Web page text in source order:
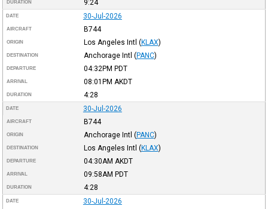
DURATION 9:24
DATE 30-Jul-2026
AIRCRAFT B744
ORIGIN Los Angeles Intl (KLAX)
DESTINATION Anchorage Intl (PANC)
DEPARTURE 04:32PM PDT
ARRIVAL 08:01PM AKDT
DURATION 4:28
DATE 30-Jul-2026
AIRCRAFT B744
ORIGIN Anchorage Intl (PANC)
DESTINATION Los Angeles Intl (KLAX)
DEPARTURE 04:30AM AKDT
ARRIVAL 09:58AM PDT
DURATION 4:28
DATE 30-Jul-2026